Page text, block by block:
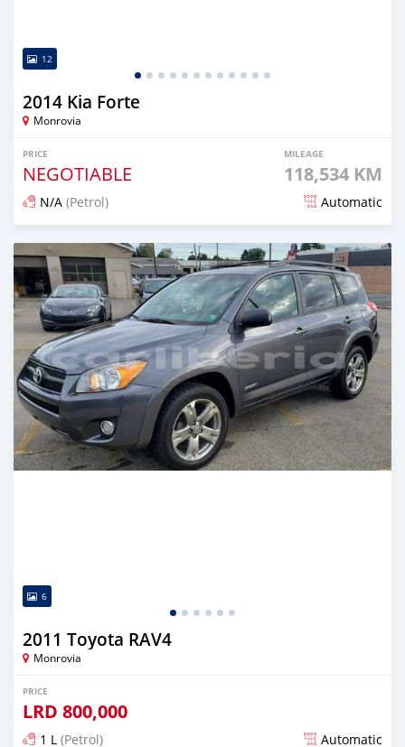
12
2014 Kia Forte
Monrovia
PRICE
NEGOTIABLE
MILEAGE
118,534 KM
N/A (Petrol) Automatic
Posted over 5 years ago
6
2011 Toyota RAV4
Monrovia
PRICE
LRD 800,000
1 L (Petrol) Automatic